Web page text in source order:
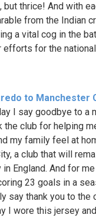
thrice! And with
from the Indian
a vital cog in the
efforts for the
to Manchester
I say goodbye to a
the club for helping
my family feel at
a club that will
England. And for
23 goals in a
say thank you to the
I wore this jersey